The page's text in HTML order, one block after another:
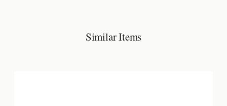
Similar Items